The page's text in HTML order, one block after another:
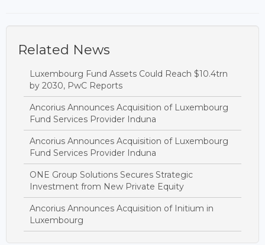
Related News
Luxembourg Fund Assets Could Reach $10.4trn
by 2030, PwC Reports
Ancorius Announces Acquisition of Luxembourg
Fund Services Provider Induna
Ancorius Announces Acquisition of Luxembourg
Fund Services Provider Induna
ONE Group Solutions Secures Strategic
Investment from New Private Equity
Ancorius Announces Acquisition of Initium in
Luxembourg